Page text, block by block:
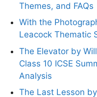
Themes, and FAQs
With the
Leacock Thematic
The Elevator by
Class 10 ICSE
Analysis
The Last Lesson